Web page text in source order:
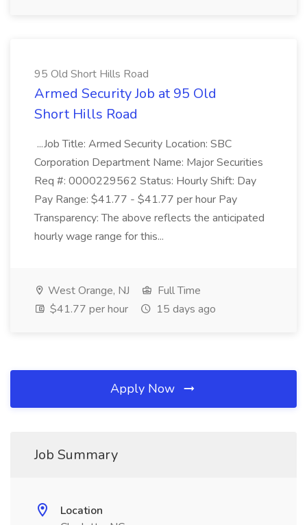
95 Old Short Hills Road
Armed Security Job at 95 Old
Short Hills Road
...Job Title: Armed Security Location: SBC
Corporation Department Name: Major Securities
Req #: 0000229562 Status: Hourly Shift: Day
Pay Range: $41.77 - $41.77 per hour Pay
Transparency: The above reflects the anticipated
hourly wage range for this...
West Orange, NJ
Full Time
$41.77 per hour
15 days ago
Apply Now
Job Summary
Location